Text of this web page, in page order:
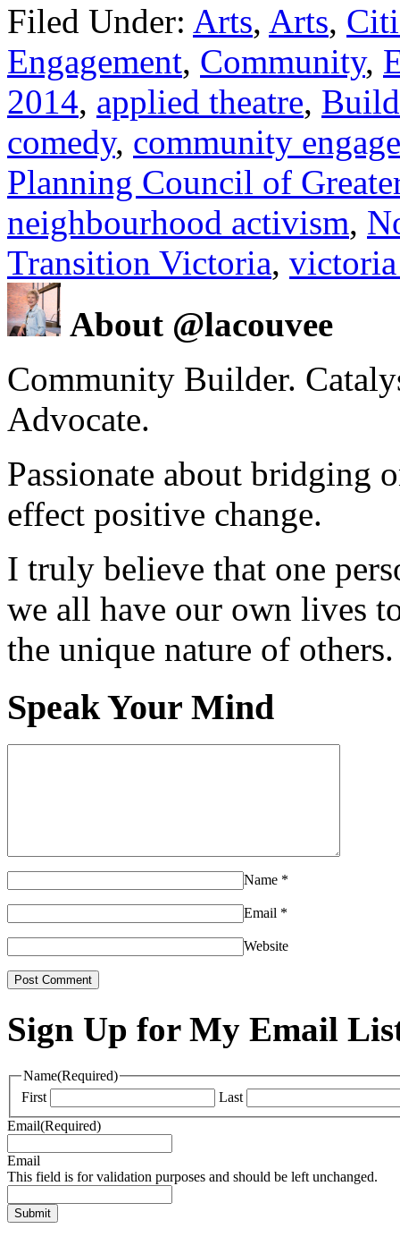
Filed Under: Arts, Arts,
Engagement, Community,
2014, applied theatre,
comedy, community
Planning Council of
neighbourhood activism,
Transition Victoria,
About @lacouvee
Community Builder.
Advocate.
Passionate about bridging
effect positive change.
I truly believe that one
we all have our own lives
the unique nature of others.
Speak Your Mind
Name *
Email *
Website
Sign Up for My Email
Name(Required)
First
Last
Email(Required)
Email
This field is for validation purposes and should be left unchanged.